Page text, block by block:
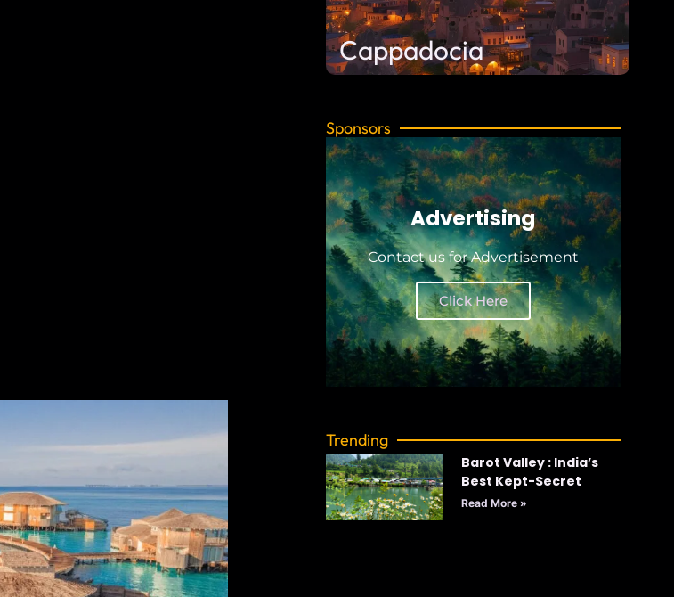
Cappadocia
Sponsors
Advertising
Contact us for Advertisement
Click Here
Trending
Barot Valley : India’s
Best Kept-Secret
Read More »